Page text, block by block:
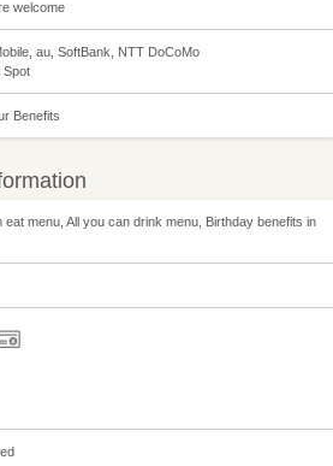
welcome
au, SoftBank, NTT DoCoMo
Spot
Benefits
eat menu, All you can drink menu, Birthday benefits in